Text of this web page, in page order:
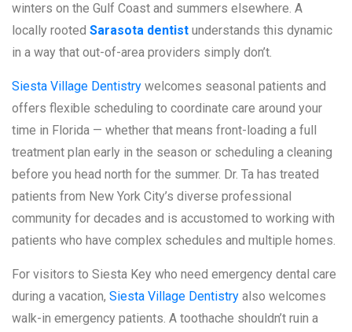
winters on the Gulf Coast and summers elsewhere. A
locally rooted Sarasota dentist understands this dynamic
in a way that out-of-area providers simply don’t.
Siesta Village Dentistry welcomes seasonal patients and
offers flexible scheduling to coordinate care around your
time in Florida — whether that means front-loading a full
treatment plan early in the season or scheduling a cleaning
before you head north for the summer. Dr. Ta has treated
patients from New York City’s diverse professional
community for decades and is accustomed to working with
patients who have complex schedules and multiple homes.
For visitors to Siesta Key who need emergency dental care
during a vacation, Siesta Village Dentistry also welcomes
walk-in emergency patients. A toothache shouldn’t ruin a